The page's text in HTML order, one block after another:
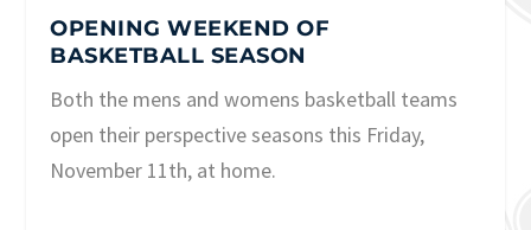
OPENING WEEKEND OF
BASKETBALL SEASON
Both the mens and womens basketball teams
open their perspective seasons this Friday,
November 11th, at home.